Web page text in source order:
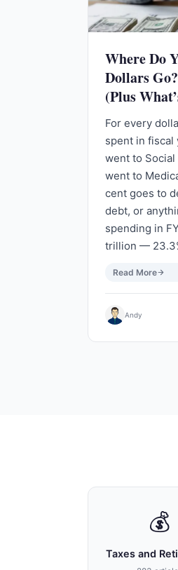
Where Do
Dollars
(Plus
For every
spent in fiscal
went to Social
went to
cent goes to
debt, or
spending in
trillion —
Read More
Andy
💰
Taxes and